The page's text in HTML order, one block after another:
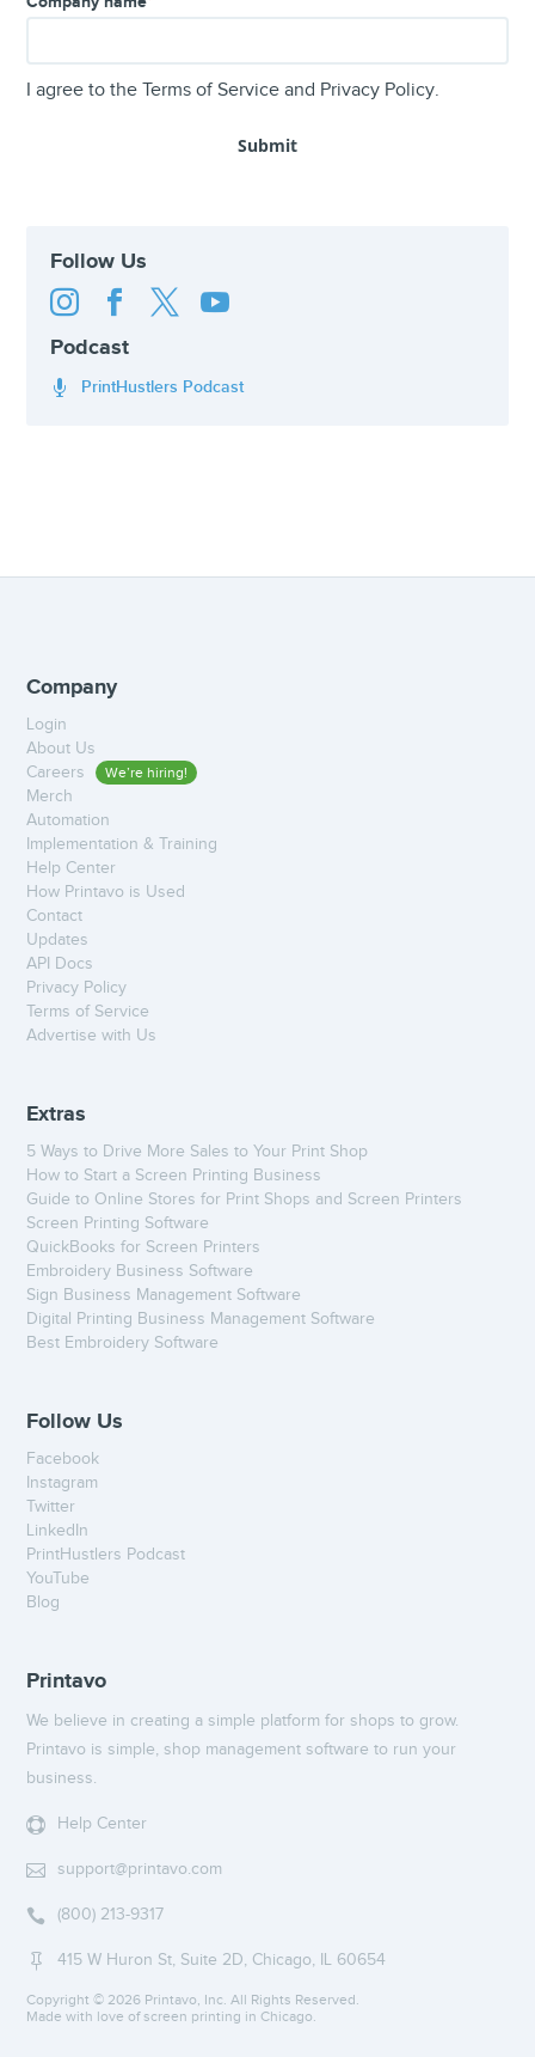
I agree to theTerms of Service and Privacy Policy.
Follow Us
   
Podcast
 PrintHustlers Podcast
Company
Login
About Us
Careers
We’re hiring!
Merch
Automation
Implementation & Training
Help Center
How Printavo is Used
Contact
Updates
API Docs
Privacy Policy
Terms of Service
Advertise with Us
Extras
5 Ways to Drive More Sales to Your Print Shop
How to Start a Screen Printing Business
Guide to Online Stores for Print Shops and Screen Printers
Screen Printing Software
QuickBooks for Screen Printers
Embroidery Business Software
Sign Business Management Software
Digital Printing Business Management Software
Best Embroidery Software
Follow Us
Facebook
Instagram
Twitter
LinkedIn
PrintHustlers Podcast
YouTube
Blog
Printavo
We believe in creating a simple platform for shops to grow.
Printavo is simple, shop management software to run your
business.
 Help Center
 support@printavo.com
 (800) 213-9317
 415 W Huron St, Suite 2D, Chicago, IL 60654
Copyright © 2026 Printavo, Inc. All Rights Reserved.
Made with love of screen printing in Chicago.